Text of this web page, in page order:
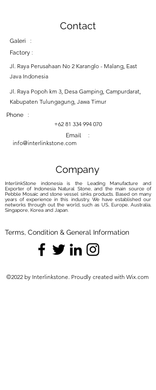
Contact
Galeri :
Factory :
Jl. Raya Perusahaan No 2 Karanglo - Malang, East
Java Indonesia
Jl. Raya Popoh km 3, Desa Gamping, Campurdarat,
Kabupaten Tulungagung, Jawa Timur
Phone :
+62 81 334 994 070
Email :
info@interlinkstone.com
Company
InterlinkStone indonesia is the Leading Manufacture and
Exporter of Indonesia Natural Stone, and the main source of
Pebble Mosaic and stone vessel sinks products. Based on many
years of experience in this industry, We have established our
networks through out the world, such as US, Europe, Australia,
Singapore, Korea and Japan.
Terms, Condition & General Information
©2022 by Interlinkstone. Proudly created with Wix.com